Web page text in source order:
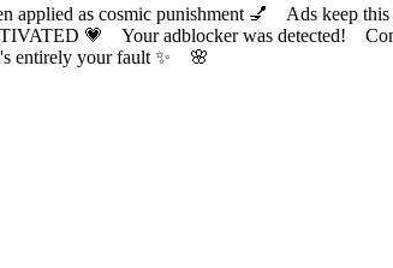
as cosmic punishment 💅 Ads keep
💗 Your adblocker was detected!
that's entirely your fault ✨ 🌸